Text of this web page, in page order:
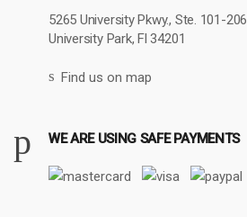
5265 University Pkwy., Ste. 101-206
University Park, Fl 34201
Find us on map
WE ARE USING SAFE PAYMENTS